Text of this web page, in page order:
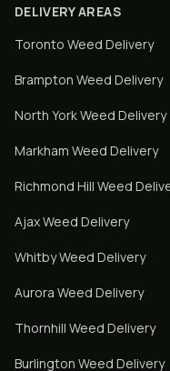
DELIVERY AREAS
Toronto Weed Delivery
Brampton Weed Delivery
North YorkWeed Delivery
Markham Weed Delivery
Richmond Hill Weed
AjaxWeed Delivery
WhitbyWeed Delivery
Aurora Weed Delivery
Thornhill Weed Delivery
Burlington Weed Delivery